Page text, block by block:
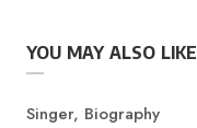
YOU MAY ALSO LIKE
Category
Singer, Biography